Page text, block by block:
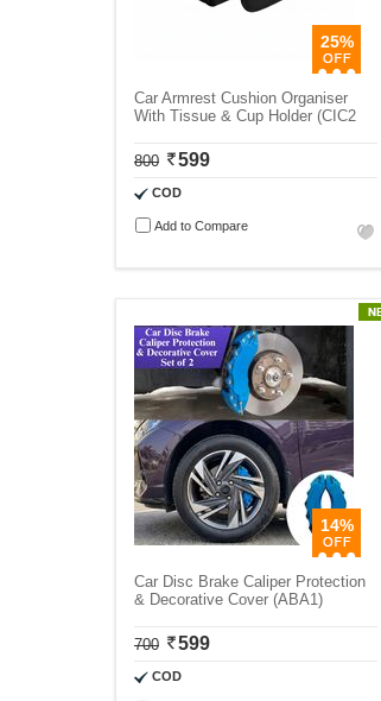
25%
Car Armrest Cushion Organiser
With Tissue & Cup Holder (CIC2
800 599
COD
Add to Compare
14%
Car Disc Brake Caliper Protection
& Decorative Cover (ABA1)
700 599
COD